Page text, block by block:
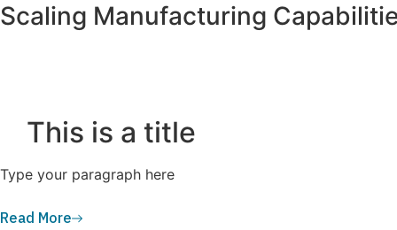
Scaling Manufacturing
This is a title
Type your paragraph here
Read More